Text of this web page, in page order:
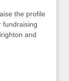
the profile
fundraising
and